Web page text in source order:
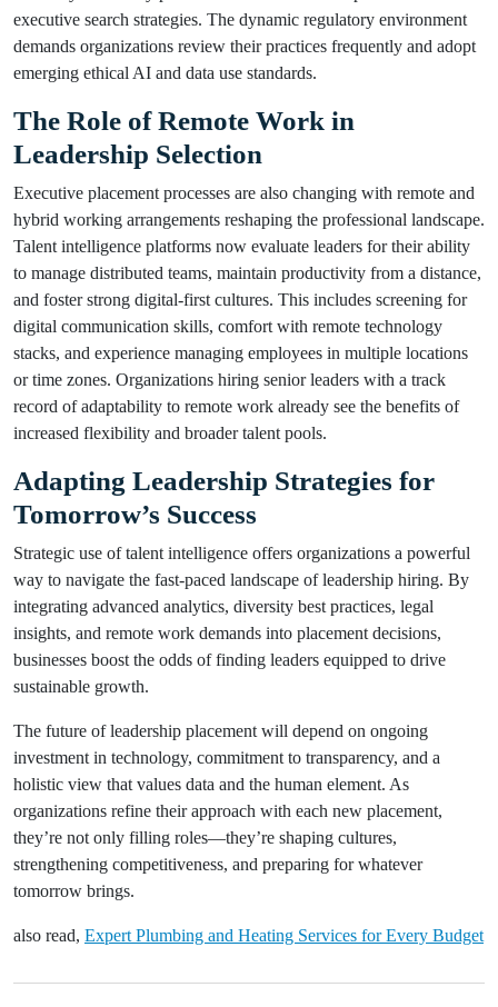
executive search strategies. The dynamic regulatory environment
demands organizations review their practices frequently and adopt
emerging ethical AI and data use standards.
The Role of Remote Work in
Leadership Selection
Executive placement processes are also changing with remote and
hybrid working arrangements reshaping the professional landscape.
Talent intelligence platforms now evaluate leaders for their ability
to manage distributed teams, maintain productivity from a distance,
and foster strong digital-first cultures. This includes screening for
digital communication skills, comfort with remote technology
stacks, and experience managing employees in multiple locations
or time zones. Organizations hiring senior leaders with a track
record of adaptability to remote work already see the benefits of
increased flexibility and broader talent pools.
Adapting Leadership Strategies for
Tomorrow’s Success
Strategic use of talent intelligence offers organizations a powerful
way to navigate the fast-paced landscape of leadership hiring. By
integrating advanced analytics, diversity best practices, legal
insights, and remote work demands into placement decisions,
businesses boost the odds of finding leaders equipped to drive
sustainable growth.
The future of leadership placement will depend on ongoing
investment in technology, commitment to transparency, and a
holistic view that values data and the human element. As
organizations refine their approach with each new placement,
they’re not only filling roles—they’re shaping cultures,
strengthening competitiveness, and preparing for whatever
tomorrow brings.
also read, Expert Plumbing and Heating Services for Every Budget